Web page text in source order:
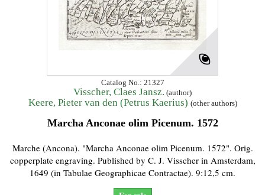
Catalog No.: 21327
Visscher, Claes Jansz. (author)
Keere, Pieter van den (Petrus Kaerius) (other authors)
Marcha Anconae olim Picenum. 1572
Marche (Ancona). "Marcha Anconae olim Picenum. 1572". Orig.
copperplate engraving. Published by C. J. Visscher in Amsterdam,
1649 (in Tabulae Geographicae Contractae). 9:12,5 cm.